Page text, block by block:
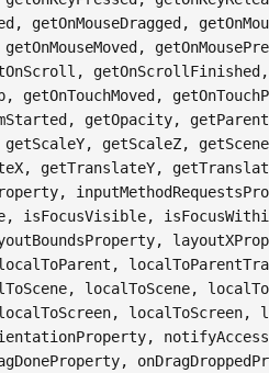
getOnMouseDragged,
getOpacity,
getScaleZ,
getTranslateY,
isFocusVisible,
localToScene,
localToScreen,